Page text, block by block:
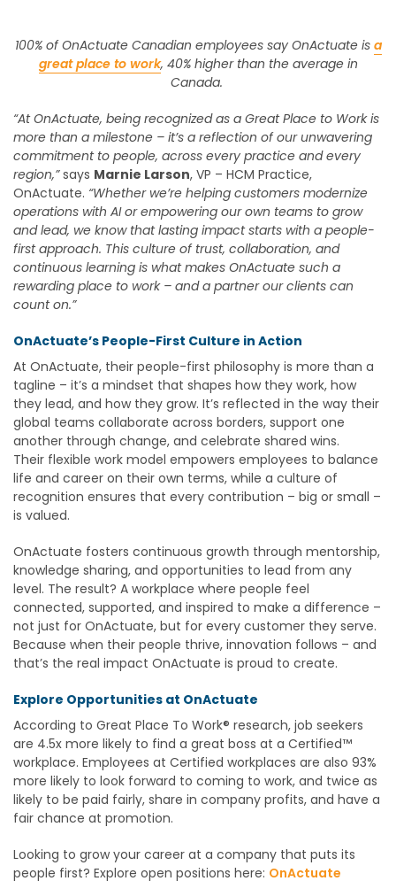
100% of OnActuate Canadian employees say OnActuate is a
great place to work, 40% higher than the average in
Canada.
“At OnActuate, being recognized as a Great Place to Work is
more than a milestone – it’s a reflection of our unwavering
commitment to people, across every practice and every
region,”says Marnie Larson, VP – HCM Practice,
OnActuate. “Whether we’re helping customers modernize
operations with AI or empowering our own teams to grow
and lead, we know that lasting impact starts with a people-
first approach. This culture of trust, collaboration, and
continuous learning is what makes OnActuate such a
rewarding place to work – and a partner our clients can
count on.”
OnActuate’s People-First Culture in Action
At OnActuate, their people-first philosophy is more than a
tagline – it’s a mindset that shapes how they work, how
they lead, and how they grow. It’s reflected in the way their
global teams collaborate across borders, support one
another through change, and celebrate shared wins.
Their flexible work model empowers employees to balance
life and career on their own terms, while a culture of
recognition ensures that every contribution – big or small –
is valued.
OnActuate fosters continuous growth through mentorship,
knowledge sharing, and opportunities to lead from any
level. The result? A workplace where people feel
connected, supported, and inspired to make a difference –
not just for OnActuate, but for every customer they serve.
Because when their people thrive, innovation follows – and
that’s the real impact OnActuate is proud to create.
Explore Opportunities at OnActuate
According to Great Place To Work® research, job seekers
are 4.5x more likely to find a great boss at a Certified™
workplace. Employees at Certified workplaces are also 93%
more likely to look forward to coming to work, and twice as
likely to be paid fairly, share in company profits, and have a
fair chance at promotion.
Looking to grow your career at a company that puts its
people first? Explore open positions here: OnActuate